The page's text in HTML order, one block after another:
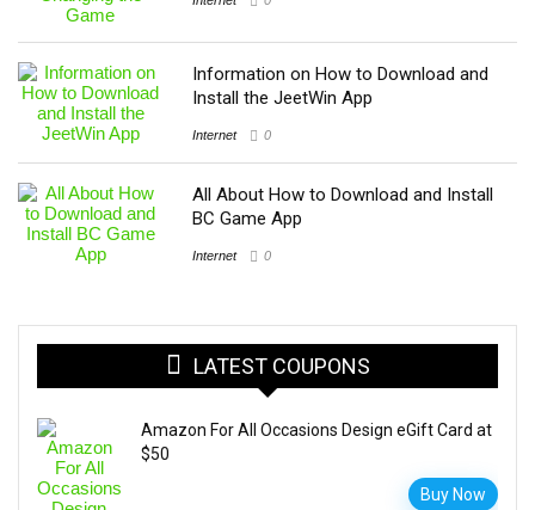
Information on How to Download and
Install the JeetWin App
Internet 0
All About How to Download and Install
BC Game App
Internet 0
LATEST COUPONS
Amazon For All Occasions Design eGift Card at
$50
Buy Now